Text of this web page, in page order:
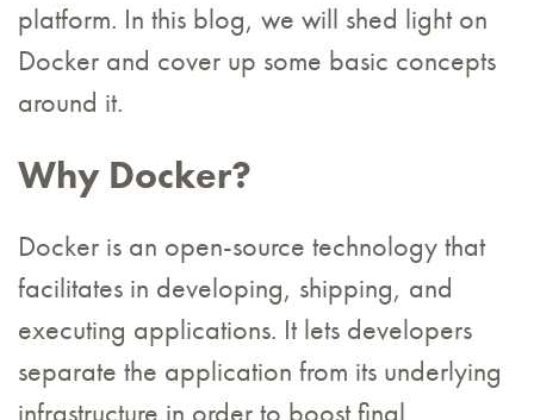
platform. In this blog, we will shed light on
Docker and cover up some basic concepts
around it.
Why Docker?
Docker is an open-source technology that
facilitates in developing, shipping, and
executing applications. It lets developers
separate the application from its underlying